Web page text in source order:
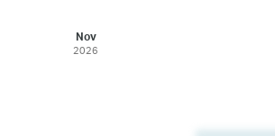
Nov
2026